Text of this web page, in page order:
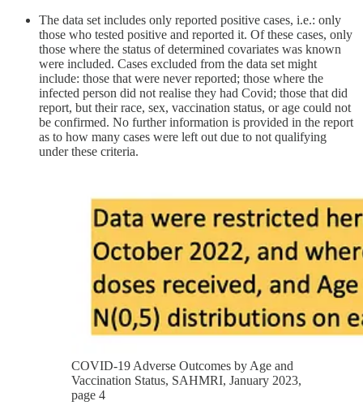
The data set includes only reported positive cases, i.e.: only
those who tested positive and reported it. Of these cases, only
those where the status of determined covariates was known
were included. Cases excluded from the data set might
include: those that were never reported; those where the
infected person did not realise they had Covid; those that did
report, but their race, sex, vaccination status, or age could not
be confirmed. No further information is provided in the report
as to how many cases were left out due to not qualifying
under these criteria.
COVID-19 Adverse Outcomes by Age and
Vaccination Status, SAHMRI, January 2023,
page 4